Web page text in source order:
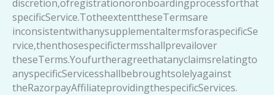
discretion,ofregistrationoronboardingprocessforthat
specificService.TotheextenttheseTermsare
inconsistentwithanysupplementaltermsforaspecificSe
rvice,thenthosespecifictermsshallprevailover
theseTerms.Youfurtheragreethatanyclaimsrelatingto
anyspecificServicesshallbebroughtsolelyagainst
theRazorpayAffiliateprovidingthespecificServices.